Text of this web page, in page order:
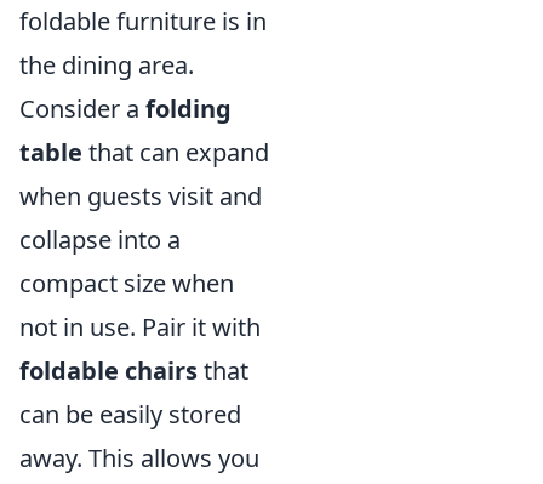
foldable furniture is in
the dining area.
Consider a folding
table that can expand
when guests visit and
collapse into a
compact size when
not in use. Pair it with
foldable chairsthat
can be easily stored
away. This allows you